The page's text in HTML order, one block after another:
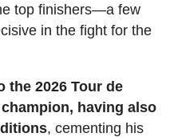
top finishers—a few
in the fight for the
the 2026 Tour de
having also
, cementing his